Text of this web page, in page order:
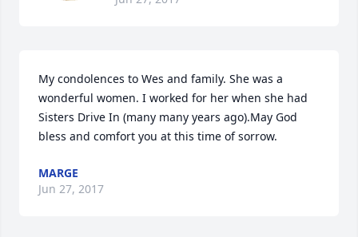
My condolences to Wes and family. She was a
wonderful women. I worked for her when she had
Sisters Drive In (many many years ago).May God
bless and comfort you at this time of sorrow.
MARGE
Jun 27, 2017